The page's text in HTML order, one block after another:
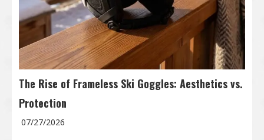
The Rise of Frameless Ski Goggles: Aesthetics vs.
Protection
07/27/2026